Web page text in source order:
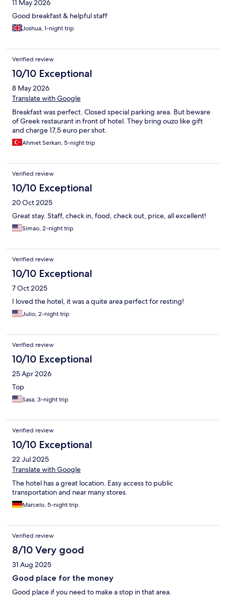
across from the hotel for dinner - the service and quality were
both amazing.
11 May 2026
Good breakfast & helpful staff
Joshua, 1-night trip
Verified review
10/10 Exceptional
8 May 2026
Translate with Google
Breakfast was perfect. Closed special parking area. But beware
of Greek restaurant in front of hotel. They bring ouzo like gift
and charge 17,5 euro per shot.
Ahmet Serkan, 5-night trip
Verified review
10/10 Exceptional
20 Oct 2025
Great stay. Staff, check in, food, check out, price, all excellent!
Simao, 2-night trip
Verified review
10/10 Exceptional
7 Oct 2025
I loved the hotel, it was a quite area perfect for resting!
Julio, 2-night trip
Verified review
10/10 Exceptional
25 Apr 2026
Top
Sasa, 3-night trip
Verified review
10/10 Exceptional
22 Jul 2025
Translate with Google
The hotel has a great location. Easy access to public
transportation and near many stores.
Marcelo, 5-night trip
Verified review
8/10 Very good
31 Aug 2025
Good place for the money
Good place if you need to make a stop in that area.